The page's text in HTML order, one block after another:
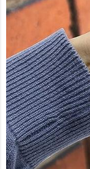
Electric
Types
Security
Electric
becoming more
and widely